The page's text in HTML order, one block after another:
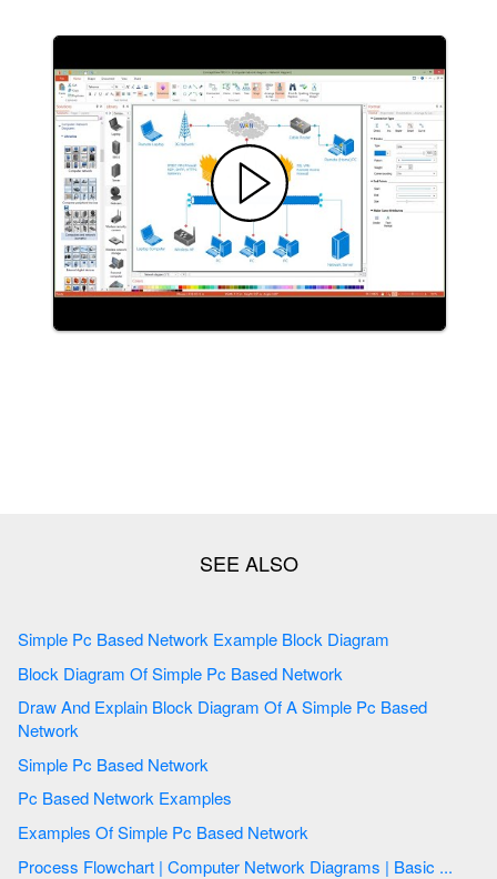
Simple Pc Based Network Example Block Diagram
Block Diagram Of Simple Pc Based Network
Draw And Explain Block Diagram Of A Simple Pc Based
Network
Simple Pc Based Network
Pc Based Network Examples
Examples Of Simple Pc Based Network
Process Flowchart | Computer Network Diagrams | Basic ...